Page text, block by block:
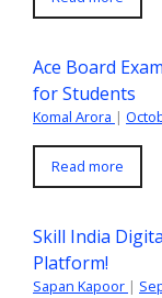
Ace Board
for Students
Komal Arora |
Read more
Skill India
Platform!
Sapan Kapoor |